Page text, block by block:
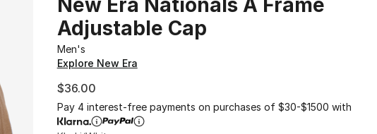
New Era Nationals A Frame
Adjustable Cap
Men's
Explore New Era
$36.00
Pay 4 interest-free payments on purchases of $30-$1500 with